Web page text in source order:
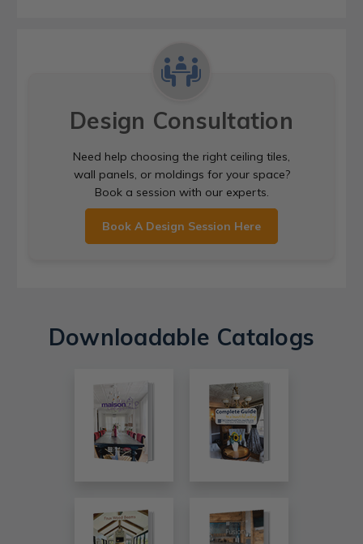
Design Consultation
Need help choosing the right ceiling tiles,
wall panels, or moldings for your space?
Book a session with our experts.
Book A Design Session Here
Downloadable Catalogs